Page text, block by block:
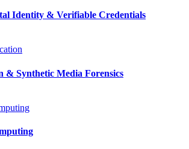
Identity & Verifiable Credentials
& Synthetic Media Forensics